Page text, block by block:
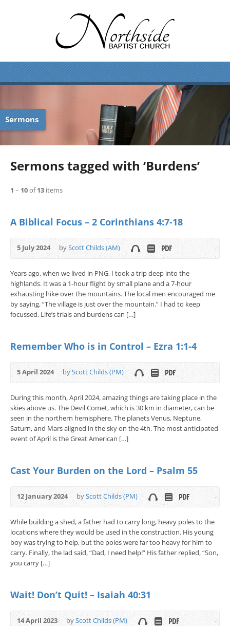
Sermons
Sermons tagged with ‘Burdens’
1 – 10of13 items
A Biblical Focus – 2 Corinthians 4:7-18
5 July 2024 byScott Childs (AM)
Years ago, when we lived in PNG, I took a trip deep into the
highlands. It was a 1-hour flight by small plane and a 7-hour
exhausting hike over the mountains. The local men encouraged me
by saying, “The village is just over the mountain.” I had to keep
focussed. Life’s trials and burdens can […]
Remember Who is in Control – Ezra 1:1-4
5 April 2024 byScott Childs (PM)
During this month, April 2024, amazing things are taking place in the
skies above us. The Devil Comet, which is 30 km in diameter, can be
seen in the northern hemisphere. The planets Venus, Neptune,
Saturn, and Mars aligned in the sky on the 4th. The most anticipated
event of April is the Great American […]
Cast Your Burden on the Lord – Psalm 55
12 January 2024 byScott Childs (PM)
While building a shed, a father had to carry long, heavy poles to the
locations where they would be used in the construction. His young
boy was trying to help, but the poles were far too heavy for him to
carry. Finally, the lad said, “Dad, I need help!” His father replied, “Son,
you carry […]
Wait! Don’t Quit! – Isaiah 40:31
14 April 2023 byScott Childs (PM)